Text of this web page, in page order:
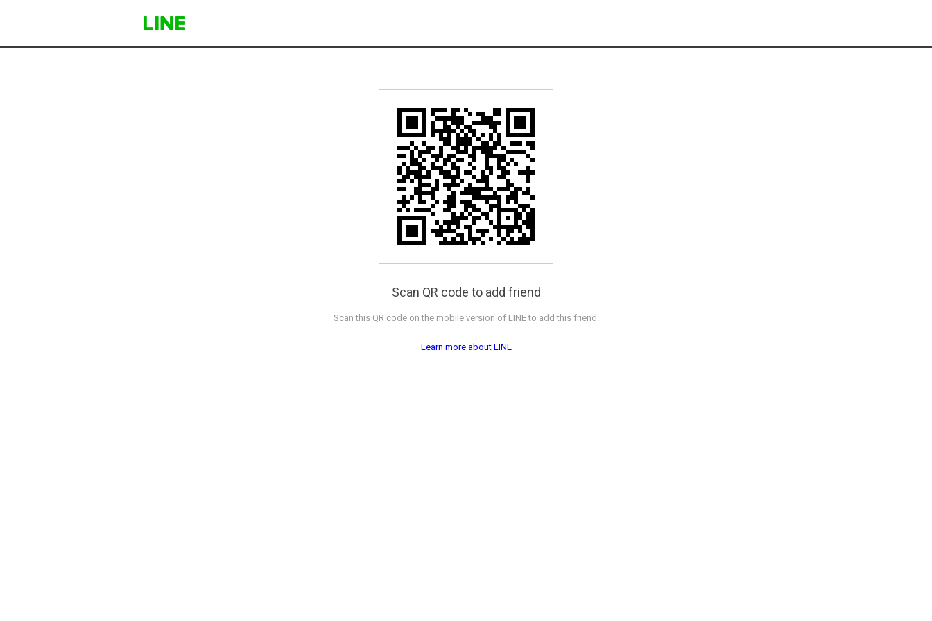
Scan QR code to add friend
Scan this QR code on the mobile version of LINE to add this friend.
Learn more about LINE